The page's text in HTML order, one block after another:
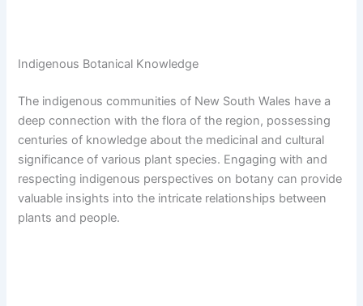
Indigenous Botanical Knowledge
The indigenous communities of New South Wales have a
deep connection with the flora of the region, possessing
centuries of knowledge about the medicinal and cultural
significance of various plant species. Engaging with and
respecting indigenous perspectives on botany can provide
valuable insights into the intricate relationships between
plants and people.